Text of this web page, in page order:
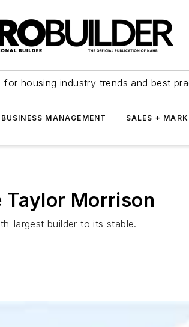
for housing industry trends and best
BUSINESS MANAGEMENT SALES +
Taylor Morrison
largest builder to its stable.